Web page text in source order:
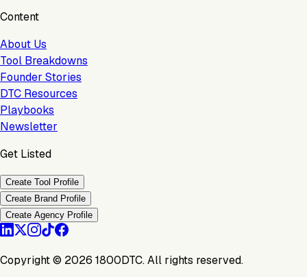
Content
About Us
Tool Breakdowns
Founder Stories
DTC Resources
Playbooks
Newsletter
Get Listed
Create Tool Profile
Create Brand Profile
Create Agency Profile
Copyright © 2026 1800DTC. All rights reserved.